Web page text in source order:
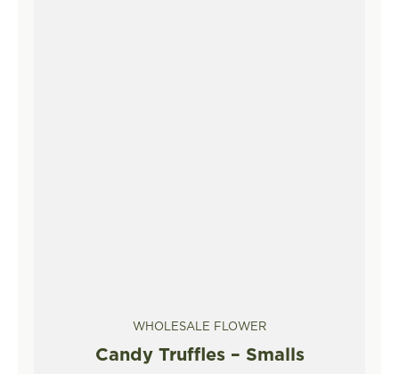
WHOLESALE FLOWER
Candy Truffles – Smalls